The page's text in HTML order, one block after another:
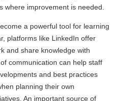
where improvement is needed.
a powerful tool for learning
platforms like LinkedIn offer
and share knowledge with
communication can help staff
and best practices
planning their own
An important source of